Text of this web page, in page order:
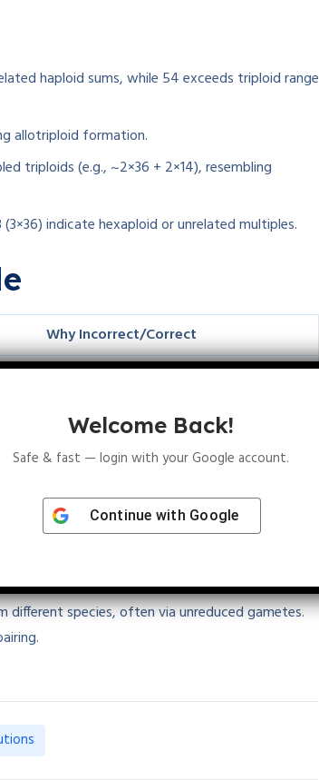
haploid sums, while 54 exceeds triploid range
allotriploid formation.
triploids (e.g., ~2×36 + 2×14), resembling
indicate hexaploid or unrelated multiples.
Why Incorrect/Correct
not match haploid sums (18+14 variants)
Matches 2n1+n 2or n 1+2n2
Suggests 4n allotetraploid levels
Indicates higher polyploidy (6n)
different species, often via unreduced gametes.
Welcome Back!
Safe & fast — login with your Google account.
Continue with Google